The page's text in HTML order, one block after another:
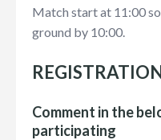
Match start at 11:00
ground by 10:00.
Comment in the
participating